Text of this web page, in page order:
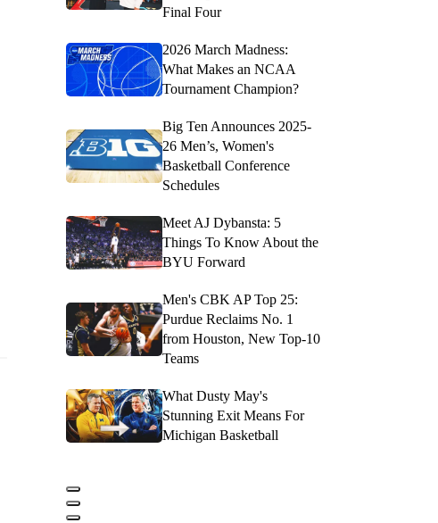
Final Four
2026 March Madness:
What Makes an NCAA
Tournament Champion?
Big Ten Announces 2025-
26 Men’s, Women's
Basketball Conference
Schedules
Meet AJ Dybansta: 5
Things To Know About the
BYU Forward
Men's CBK AP Top 25:
Purdue Reclaims No. 1
from Houston, New Top-10
Teams
What Dusty May's
Stunning Exit Means For
Michigan Basketball